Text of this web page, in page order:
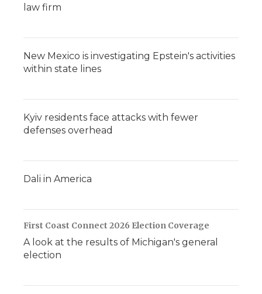
law firm
New Mexico is investigating Epstein's activities
within state lines
Kyiv residents face attacks with fewer
defenses overhead
Dali in America
First Coast Connect 2026 Election Coverage
A look at the results of Michigan's general
election